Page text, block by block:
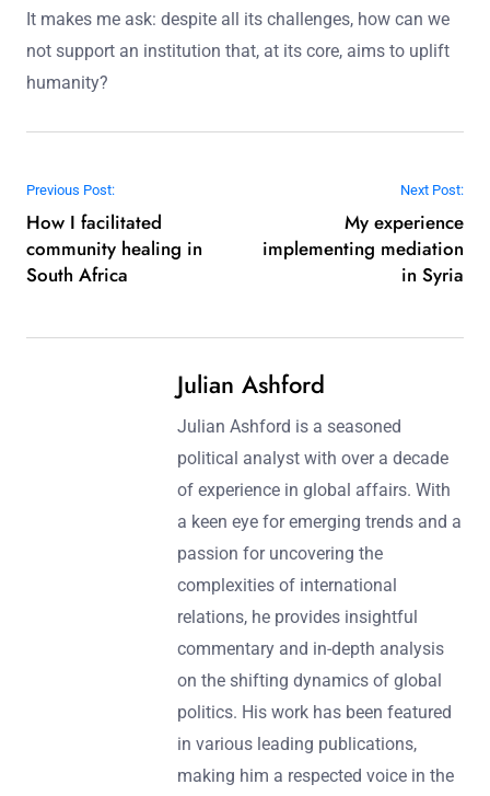
It makes me ask: despite all its challenges, how can we
not support an institution that, at its core, aims to uplift
humanity?
Post navigation
Previous Post:
How I facilitated
community healing in
South Africa
Next Post:
My experience
implementing mediation
in Syria
Julian Ashford
Julian Ashford is a seasoned
political analyst with over a decade
of experience in global affairs. With
a keen eye for emerging trends and a
passion for uncovering the
complexities of international
relations, he provides insightful
commentary and in-depth analysis
on the shifting dynamics of global
politics. His work has been featured
in various leading publications,
making him a respected voice in the